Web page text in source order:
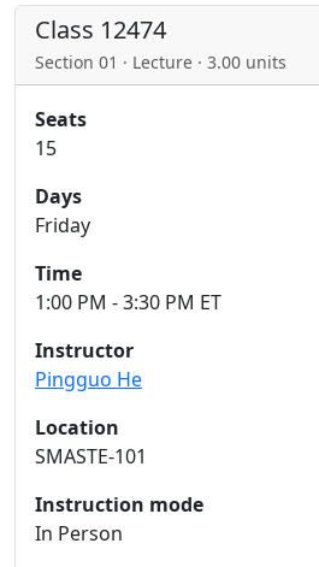
Class 12474
Section 01 · Lecture · 3.00 units
Seats
15
Days
Friday
Time
1:00 PM - 3:30 PM ET
Instructor
Pingguo He
Location
SMASTE-101
Instruction mode
In Person